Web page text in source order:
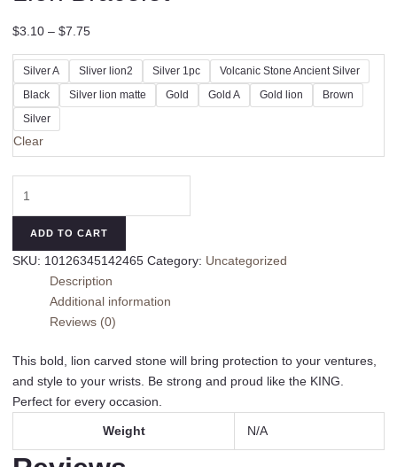
$3.10 – $7.75
Silver A Sliver lion2 Silver 1pc
Volcanic Stone Ancient Silver
Black
Silver lion matte Gold Gold A Gold lion
Brown
Silver
Clear
Bracelet
ADD TO CART
SKU: 10126345142465 Category: Uncategorized
Description
Additional information
Reviews (0)
This bold, lion carved stone will bring protection to your ventures,
and style to your wrists. Be strong and proud like the KING.
Perfect for every occasion.
Weight N/A